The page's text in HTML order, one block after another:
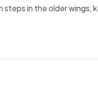
steps in the older wings,